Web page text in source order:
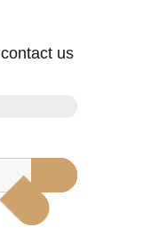
contact us
SEARCH